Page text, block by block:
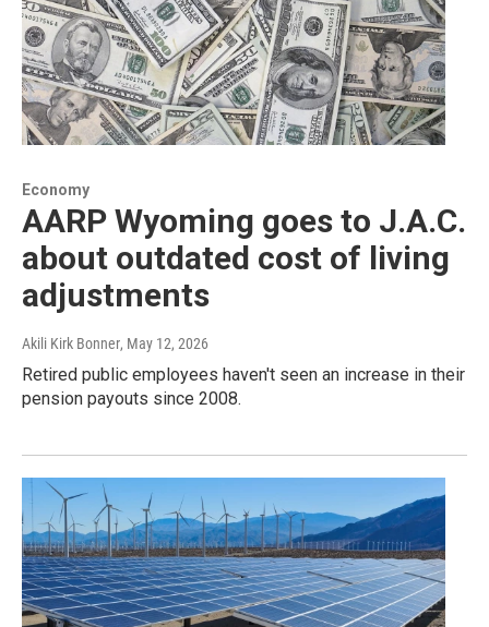
Economy
AARP Wyoming goes to J.A.C.
about outdated cost of living
adjustments
Akili Kirk Bonner, May 12, 2026
Retired public employees haven't seen an increase in their
pension payouts since 2008.